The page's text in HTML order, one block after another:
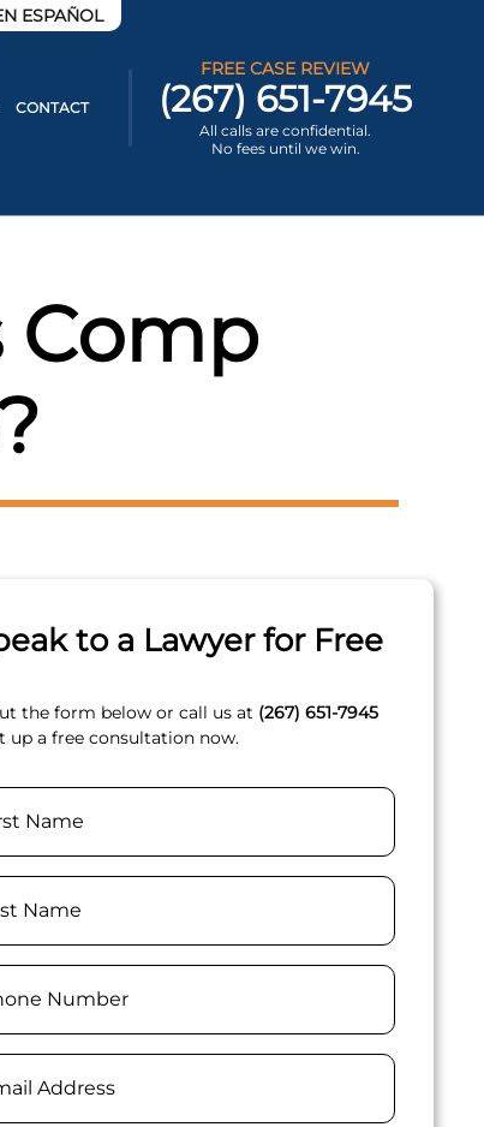
CONTACT
FREE CASE REVIEW
(267) 651-7945
All calls are confidential.
No fees until we win.
ESPAÑOL
Comp
to a Lawyer for Free
the form below or call us at (267) 651-7945
up a free consultation now.